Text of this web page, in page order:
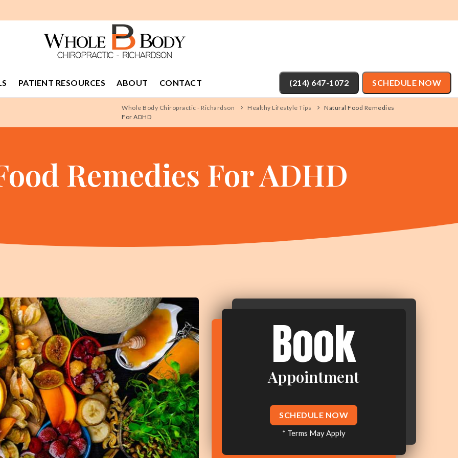
SCHEDULE NOW
(214) 647-1072
PATIENT RESOURCES ABOUT CONTACT
Whole Body Chiropractic - Richardson Healthy Lifestyle Tips
Natural Food Remedies
For ADHD
Remedies For ADHD
Book
Appointment
SCHEDULE NOW
* Terms May Apply